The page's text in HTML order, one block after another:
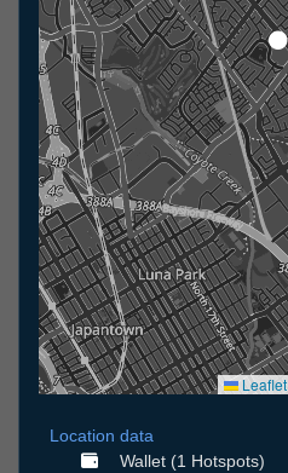
Leaflet
Location data
Wallet (1 Hotspots)